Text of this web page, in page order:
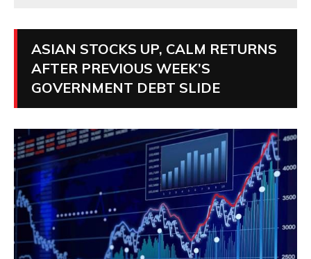
ASIAN STOCKS UP, CALM RETURNS
AFTER PREVIOUS WEEK’S
GOVERNMENT DEBT SLIDE